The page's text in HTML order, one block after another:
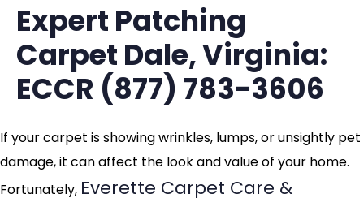
Expert Patching
Carpet Dale, Virginia:
ECCR (877) 783-3606
If your carpet is showing wrinkles, lumps, or unsightly pet
damage, it can affect the look and value of your home.
Fortunately, Everette Carpet Care &